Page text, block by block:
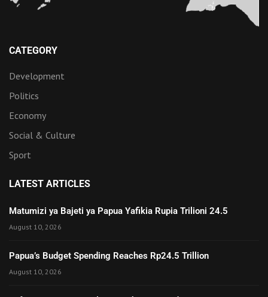
CATEGORY
Development
Politics
Economy
Social & Culture
Sport
LATEST ARTICLES
Matumizi ya Bajeti ya Papua Yafikia Rupia Trilioni 24.5
August 10, 2026
Papua’s Budget Spending Reaches Rp24.5 Trillion
August 10, 2026